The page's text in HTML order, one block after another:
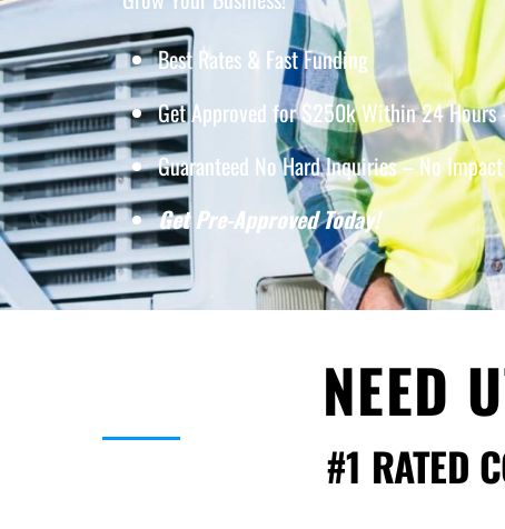
Best Rates & Fast Funding
Get Approved for $250k Within 24
Guaranteed No Hard Inquiries – No
Get Pre-Approved Today!
NEED
#1 RATED